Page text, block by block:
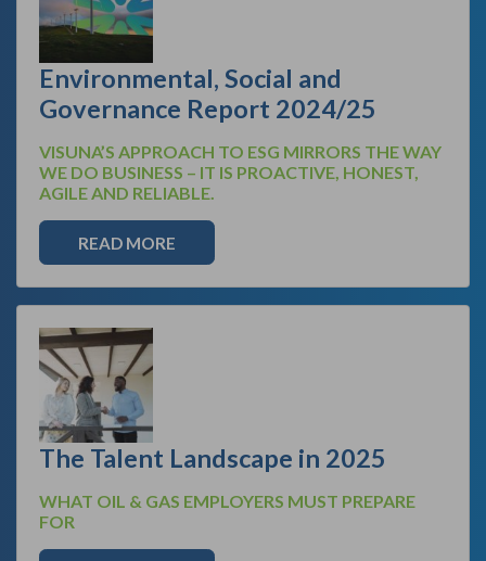
Environmental, Social and
Governance Report 2024/25
VISUNA’S APPROACH TO ESG MIRRORS THE WAY
WE DO BUSINESS – IT IS PROACTIVE, HONEST,
AGILE AND RELIABLE.
READ MORE
The Talent Landscape in 2025
WHAT OIL & GAS EMPLOYERS MUST PREPARE
FOR